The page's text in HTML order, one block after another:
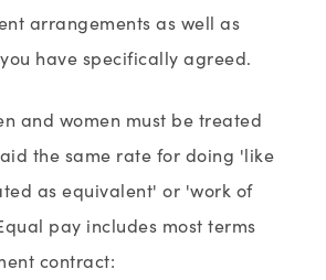
arrangements as well as
have specifically agreed.
and women must be treated
the same rate for doing 'like
as equivalent' or 'work of
pay includes most terms
contract: